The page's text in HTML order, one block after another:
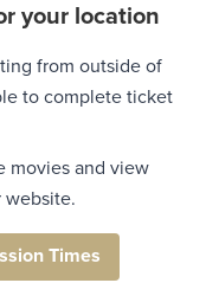
your location
from outside of
to complete ticket
movies and view
website.
Times